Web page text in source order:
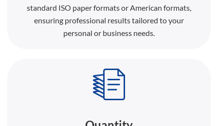
standard ISO paper formats or American formats,
ensuring professional results tailored to your
personal or business needs.